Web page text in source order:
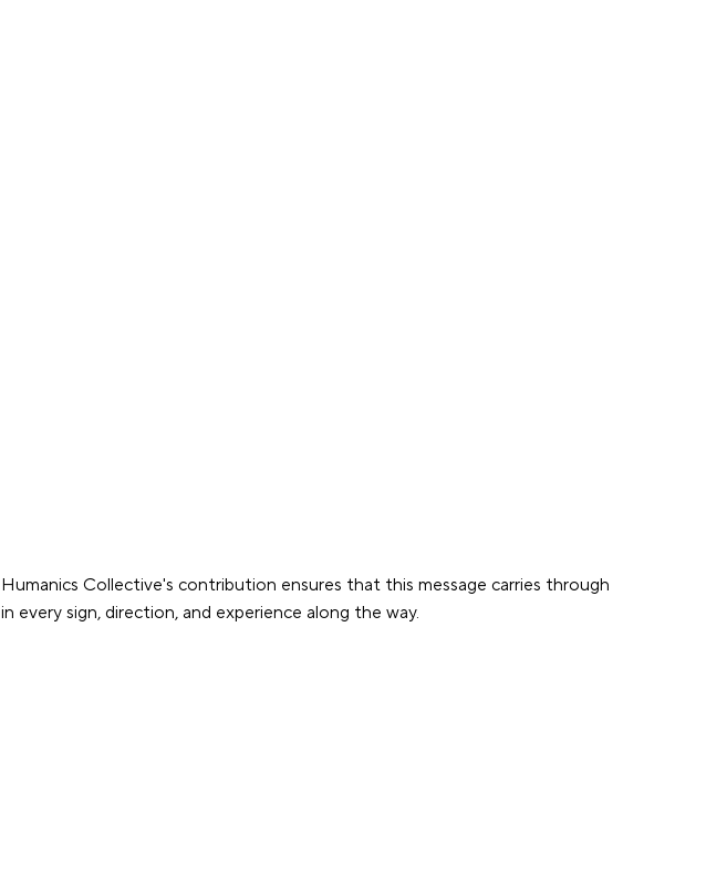
Humanics Collective's contribution ensures that this message carries through
in every sign, direction, and experience along the way.